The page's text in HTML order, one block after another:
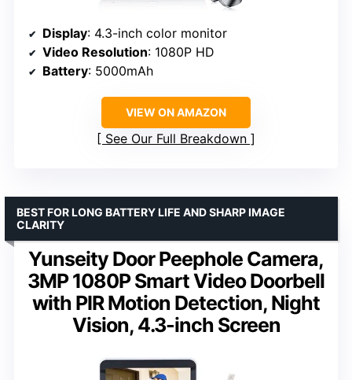
Display: 4.3-inch color monitor
Video Resolution: 1080P HD
Battery: 5000mAh
VIEW ON AMAZON
See Our Full Breakdown
Yunseity Door Peephole Camera,
3MP 1080P Smart Video Doorbell
with PIR Motion Detection, Night
Vision, 4.3-inch Screen
BEST FOR LONG BATTERY LIFE AND SHARP IMAGE
CLARITY